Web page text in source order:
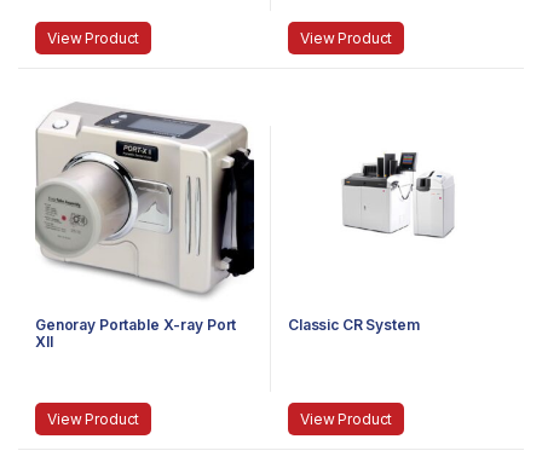
View Product View Product
Genoray Portable X-ray Port
XII
View Product
Classic CR System
View Product